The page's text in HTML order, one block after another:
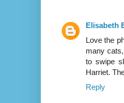
Elisabeth
Love the
many
to swipe
Harriet.
Reply